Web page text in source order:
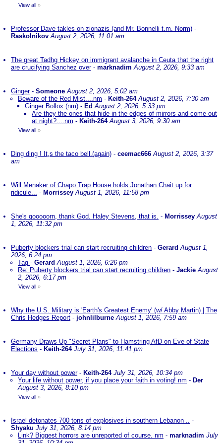
View all »
Professor Dave takles on zionazis (and Mr. Bonnelli t.m. Norm) -
Raskolnikov August 2, 2026, 11:01 am
The great Tadhg Hickey on immigrant avalanche in Ceuta that the right
are crucifying Sanchez over- marknadim August 2, 2026, 9:33 am
Ginger- Someone August 2, 2026, 5:02 am
Beware of the Red Mist....nm - Keith-264 August 2, 2026, 7:30 am
Ginger Bollox (nm) - EdAugust 2, 2026, 5:33 pm
Are they the ones that hide in the edges of mirrors and come out
at night?....nm - Keith-264 August 3, 2026, 9:30 am
View all »
Ding ding ! It,s the taco bell.(again) - ceemac666 August 2, 2026, 3:37
am
Will Menaker of Chapo Trap House holds Jonathan Chait up for
ridicule... - Morrissey August 1, 2026, 11:58 pm
She's gooooorn, thank God. Haley Stevens, that is. - Morrissey August
1, 2026, 11:32 pm
Puberty blockers trial can start recruiting children - Gerard August 1,
2026, 6:24 pm
Tag - Gerard August 1, 2026, 6:26 pm
Re: Puberty blockers trial can start recruiting children - Jackie August
2, 2026, 6:17 pm
View all »
Why the U.S. Military is 'Earth's Greatest Enemy' (w/ Abby Martin) | The
Chris Hedges Report - johnlilburne August 1, 2026, 7:59 am
Germany Draws Up "Secret Plans" to Hamstring AfD on Eve of State
Elections - Keith-264 July 31, 2026, 11:41 pm
Your day without power- Keith-264 July 31, 2026, 10:34 pm
Your life without power, if you place your faith in voting! nm - Der
August 3, 2026, 8:10 pm
View all »
Israel detonates 700 tons of explosives in southern Lebanon .. -
Shyaku July 31, 2026, 8:14 pm
Link? Biggest horrors are unreported of course. nm - marknadim July